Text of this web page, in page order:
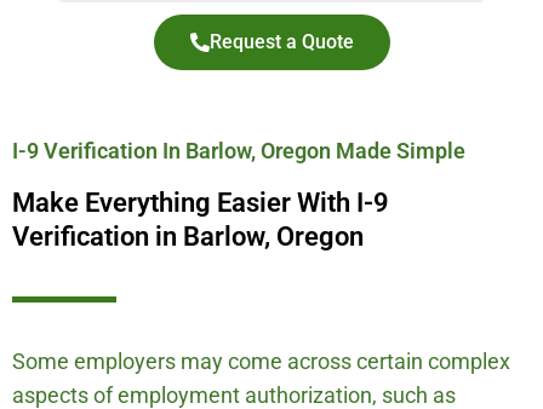
Request a Quote
I-9 Verification In Barlow, Oregon Made Simple
Make Everything Easier With I-9
Verification in Barlow, Oregon
Some employers may come across certain complex
aspects of employment authorization, such as